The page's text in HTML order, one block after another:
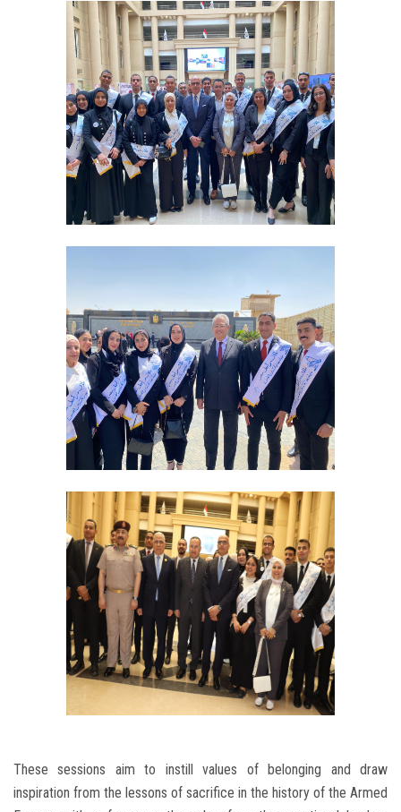
These sessions aim to instill values ​​of belonging and draw
inspiration from the lessons of sacrifice in the history of the Armed